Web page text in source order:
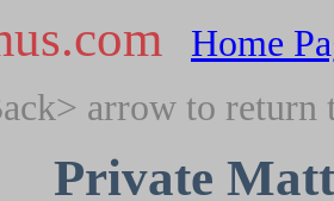
Home
arrow to return
Private